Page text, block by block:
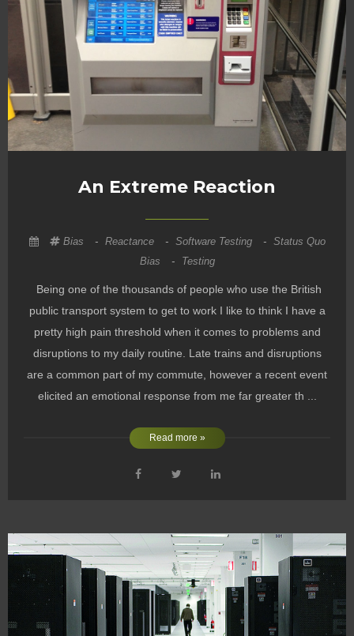
An Extreme Reaction
Bias - Reactance - Software Testing - Status Quo
Bias
- Testing
Being one of the thousands of people who use the British
public transport system to get to work I like to think I have a
pretty high pain threshold when it comes to problems and
disruptions to my daily routine. Late trains and disruptions
are a common part of my commute, however a recent event
elicited an emotional response from me far greater th ...
Read more »